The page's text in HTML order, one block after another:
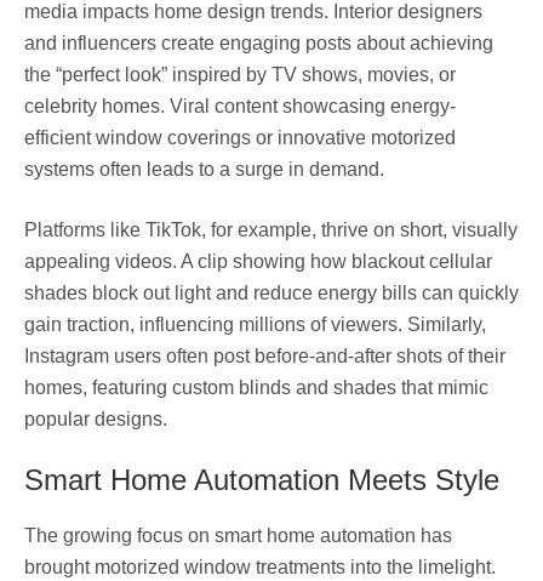
media impacts home design trends. Interior designers
and influencers create engaging posts about achieving
the “perfect look” inspired by TV shows, movies, or
celebrity homes. Viral content showcasing energy-
efficient window coverings or innovative motorized
systems often leads to a surge in demand.
Platforms like TikTok, for example, thrive on short, visually
appealing videos. A clip showing how blackout cellular
shades block out light and reduce energy bills can quickly
gain traction, influencing millions of viewers. Similarly,
Instagram users often post before-and-after shots of their
homes, featuring custom blinds and shades that mimic
popular designs.
Smart Home Automation Meets Style
The growing focus on smart home automation has
brought motorized window treatments into the limelight.